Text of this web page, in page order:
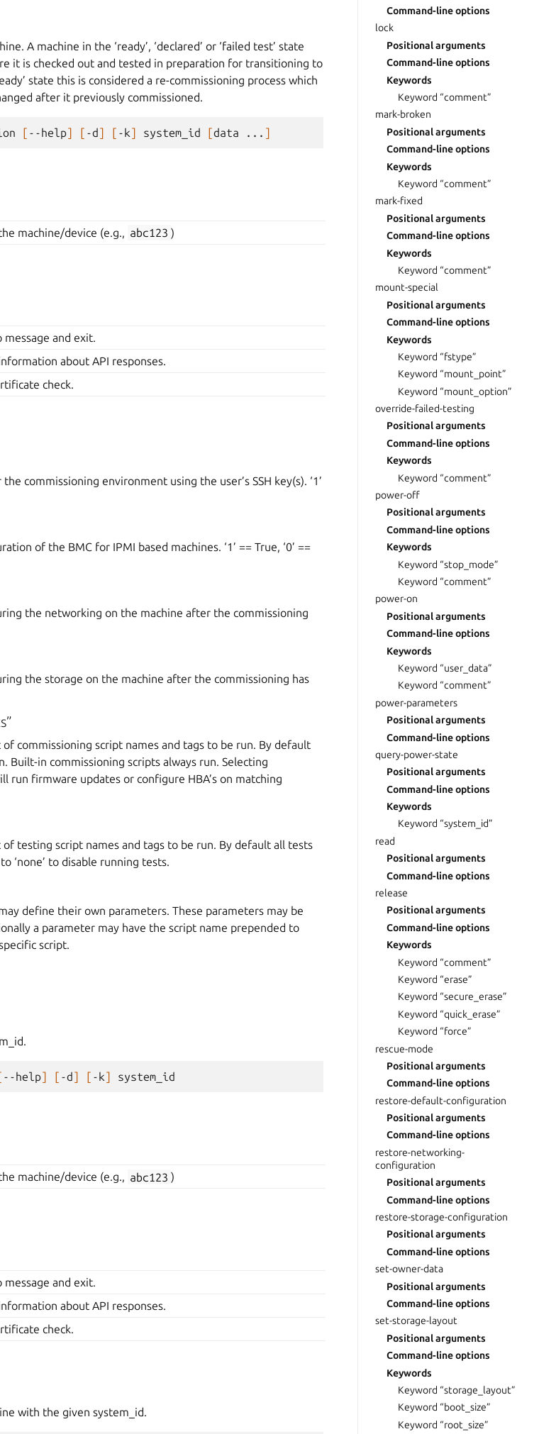
A machine in the ‘ready’, ‘declared’ or ‘failed test’ state
it is checked out and tested in preparation for transitioning to
state this is considered a re-commissioning process which
after it previously commissioned.
[ --help] [ -d] [ -k] system_id [data ... ]
machine/device (e.g., abc123 )
message and exit.
about API responses.
check.
commissioning environment using the user’s SSH key(s). ‘1’
of the BMC for IPMI based machines. ‘1’ == True, ‘0’ ==
the networking on the machine after the commissioning
the storage on the machine after the commissioning has
commissioning script names and tags to be run. By default
Built-in commissioning scripts always run. Selecting
run firmware updates or configure HBA’s on matching
testing script names and tags to be run. By default all tests
‘none’ to disable running tests.
define their own parameters. These parameters may be
a parameter may have the script name prepended to
script.
--help] [ -d] [ -k]
machine/device (e.g., abc123 )
message and exit.
about API responses.
check.
with the given system_id.
Command-line options
lock
Positional arguments
Command-line options
Keywords
Keyword “comment”
mark-broken
Positional arguments
Command-line options
Keywords
Keyword “comment”
mark-fixed
Positional arguments
Command-line options
Keywords
Keyword “comment”
mount-special
Positional arguments
Command-line options
Keywords
Keyword “fstype”
Keyword “mount_point”
Keyword “mount_option”
override-failed-testing
Positional arguments
Command-line options
Keywords
Keyword “comment”
power-off
Positional arguments
Command-line options
Keywords
Keyword “stop_mode”
Keyword “comment”
power-on
Positional arguments
Command-line options
Keywords
Keyword “user_data”
Keyword “comment”
power-parameters
Positional arguments
Command-line options
query-power-state
Positional arguments
Command-line options
Keywords
Keyword “system_id”
read
Positional arguments
Command-line options
release
Positional arguments
Command-line options
Keywords
Keyword “comment”
Keyword “erase”
Keyword “secure_erase”
Keyword “quick_erase”
Keyword “force”
rescue-mode
Positional arguments
Command-line options
restore-default-configuration
Positional arguments
Command-line options
restore-networking-
configuration
Positional arguments
Command-line options
restore-storage-configuration
Positional arguments
Command-line options
set-owner-data
Positional arguments
Command-line options
set-storage-layout
Positional arguments
Command-line options
Keywords
Keyword “storage_layout”
Keyword “boot_size”
Keyword “root_size”